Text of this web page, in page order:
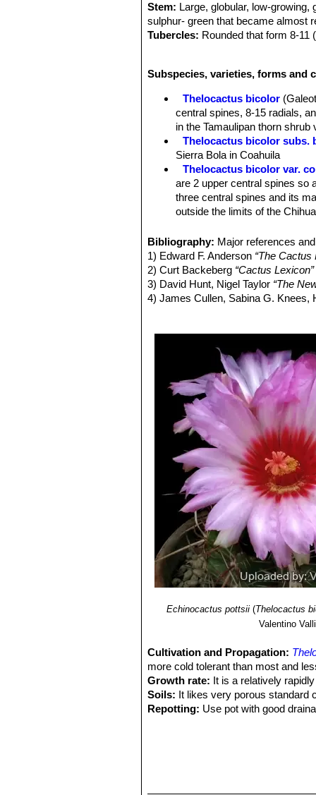
Stem: Large, globular, low-
sulphur- green that became almost
Tubercles: Rounded that form 8-11
Central spines:1-2 (or more) bent
very short spines, whose central
name "heterochromus" (= many-
of spines in different plants.
Radial spines:9-11 (-18) 1,5-3 cm
Flowers:Imposing 8-10 cm in
Blooming season:Flowers appear
Subspecies, varieties, forms and
Thelocactus bicolor
central spines, 8-15 radials,
in the Tamaulipan thorn
Thelocactus bicolor subs.
Sierra Bola in Coahuila
Thelocactus bicolor var.
are 2 upper central spines so
three central spines and its
outside the limits of the
spines, 12-17 radials, and
possibly, neighboring Mexico.
Thelocactus bicolor subs.
stouter, subulate, spines
genus)
spine. Distribution: Big Bend
Thelocactus bicolor subs.
sporadically), 13-14 radials,
Thelocactus bicolor subs.
Thelocactus bicolor var.
Texas form.
Thelocactus bicolor var.
spines. Distribution: Saltillo,
Thelocactus bicolor var.
for its columnar stem, the
Thelocactus bicolor subs.
to deserve a subspecies
Thelocactus bicolor cv.
Thelocactus bicolor cv.
Thelocactus
Bibliography: Major references
1) Edward F. Anderson “The Cactus
2) Curt Backeberg “Cactus Lexicon”
3) David Hunt, Nigel Taylor “The
4) James Cullen, Sabina G. Knees,
Echinocactus pottsii(Thelocactus
Valentino
Cultivation and Propagation:
more cold tolerant than most and
Growth rate: It is a relatively
Soils: It likes very porous standard
Repotting: Use pot with good